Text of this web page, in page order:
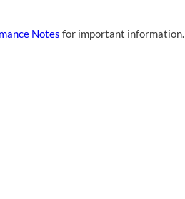
Notes for important information.